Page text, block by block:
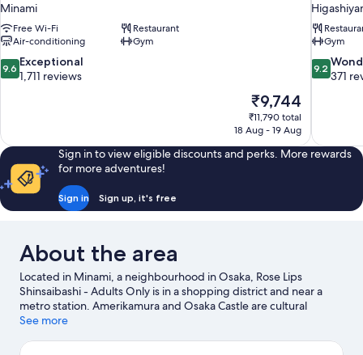
Minami
Free Wi-Fi
Restaurant
Air-conditioning
Gym
9.6
out
1,711
reviews
9.6 Exceptional
1,711 reviews
The
price
is
₹9,744
₹11,790 total
18 Aug - 19 Aug
Gym
9.2
out
371
reviews
9.2
371
Sign in to view eligible discounts and perks. More rewards
for more adventures!
Sign in Sign up, it's free
About the area
Located in Minami, a neighbourhood in Osaka, Rose Lips
Shinsaibashi - Adults Only is in a shopping district and near a
metro station. Amerikamura and Osaka Castle are cultural
highlights, and some of the area's notable landmarks include
Japan and Osaka Aquarium Kaiyukan are not to be missed.
See more